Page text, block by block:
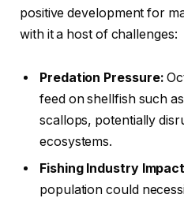
positive development for
with it a host of challenges:
Predation Pressure:
feed on shellfish such
scallops, potentially
ecosystems.
Fishing Industry
population could